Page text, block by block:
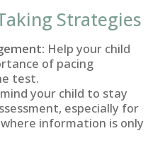
Strategies
Help your child
of pacing
test.
your child to stay
especially for
information is only